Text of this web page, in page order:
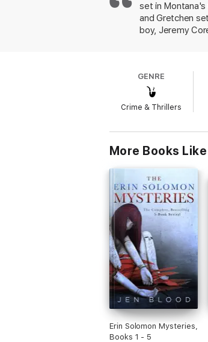
wilderness where little is
and unforgiving
set in Montana's
and Gretchen
boy, Jeremy
victims alive for
GENRE
Crime & Thrillers
More Books
Erin Solomon Mysteries,
Books 1 - 5